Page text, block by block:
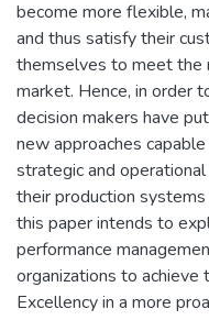
become more flexible,
and thus satisfy their
themselves to meet the
market. Hence, in order
decision makers have
new approaches
strategic and
their production
this paper intends to
performance
organizations to
Excellency in a more